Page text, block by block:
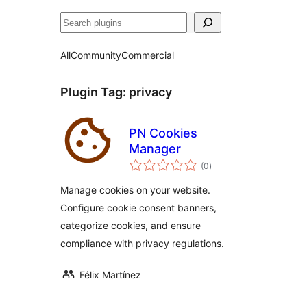
Search
AllCommunityCommercial
Plugin Tag: privacy
PN Cookies
Manager
(0total
ratings
)
Manage cookies on your website.
Configure cookie consent banners,
categorize cookies, and ensure
compliance with privacy regulations.
Félix Martínez